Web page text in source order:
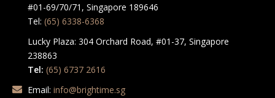
#01-69/70/71, Singapore 189646
Tel: (65) 6338-6368
Lucky Plaza: 304 Orchard Road, #01-37, Singapore
238863
Tel: (65) 6737 2616
Email: info@brightime.sg